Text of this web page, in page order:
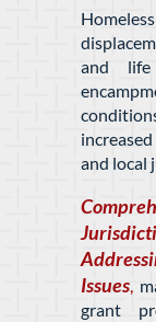
and life
and local
Issues,
grant